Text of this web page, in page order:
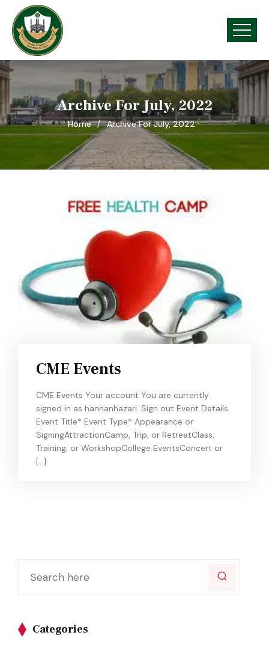
Archive For July, 2022
Home Archive For July, 2022
CME Events
CME Events Your account You are currently
signed in as hannanhazari. Sign out Event Details
Event Title* Event Type* Appearance or
SigningAttractionCamp, Trip, or RetreatClass,
Training, or WorkshopCollege EventsConcert or
[…]
Categories